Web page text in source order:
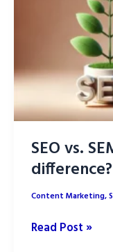
2025
SEO vs.
difference?
Content Marketing,
SEO
Read Post »